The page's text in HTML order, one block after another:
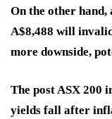
On the other
A$8,488 will
more downside,
The post ASX 200
yields fall after